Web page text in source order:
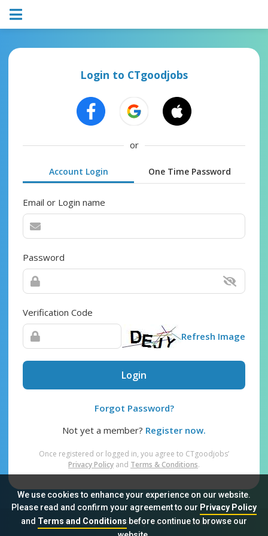
We use cookies to enhance your experience on our website.
Please read and confirm your agreement to our Privacy Policy
and Terms and Conditionsbefore continue to browse our
Login to CTgoodjobs
or
Account Login One Time Password
Email or Login name
Password
Verification Code
Refresh Image
Login
Forgot Password?
Not yet a member? Register now.
Once registered or logged in, you agree to CTgoodjobs’
Privacy Policy and Terms & Conditions.
Sitemap FAQ Privacy Policy Terms & Conditions